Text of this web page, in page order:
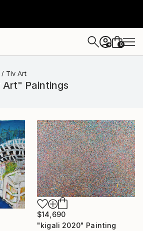
+ 0
Tlv Art
Paintings
$14,690
"kigali 2020" Painting